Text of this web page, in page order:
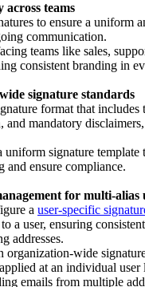
across teams
to ensure a uniform
communication.
teams like sales,
consistent branding in
signature standards
format that includes
and mandatory
uniform signature template
and ensure compliance.
for multi-alias
a user-specific
a user, ensuring
addresses.
organization-wide
at an individual user
emails from multiple